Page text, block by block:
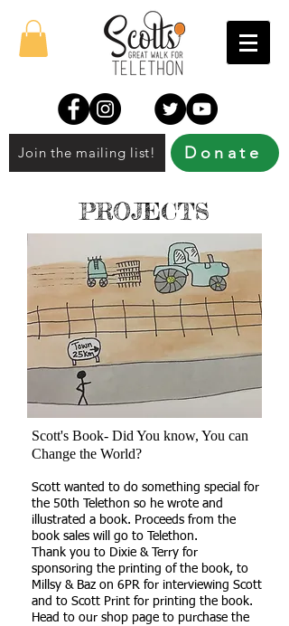
Join the mailing list! Donate
PROJECTS
Scott's Book- Did You know, You can
Change the World?
Scott wanted to do something special for
the 50th Telethon so he wrote and
illustrated a book. Proceeds from the
book sales will go to Telethon.
Thank you to Dixie & Terry for
sponsoring the printing of the book, to
Millsy & Baz on 6PR for interviewing Scott
and to Scott Print for printing the book.
Head to our shop page to purchase the